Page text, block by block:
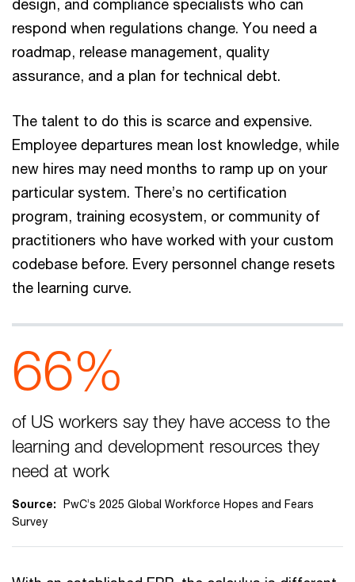
design, and compliance specialists who can
respond when regulations change. You need a
roadmap, release management, quality
assurance, and a plan for technical debt.
The talent to do this is scarce and expensive.
Employee departures mean lost knowledge, while
new hires may need months to ramp up on your
particular system. There’s no certification
program, training ecosystem, or community of
practitioners who have worked with your custom
codebase before. Every personnel change resets
the learning curve.
66%
of US workers say they have access to the
learning and development resources they
need at work
Source: PwC’s 2025 Global Workforce Hopes and Fears
Survey